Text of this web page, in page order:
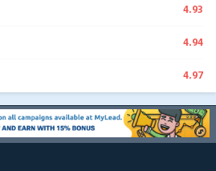
4.93
4.94
4.97